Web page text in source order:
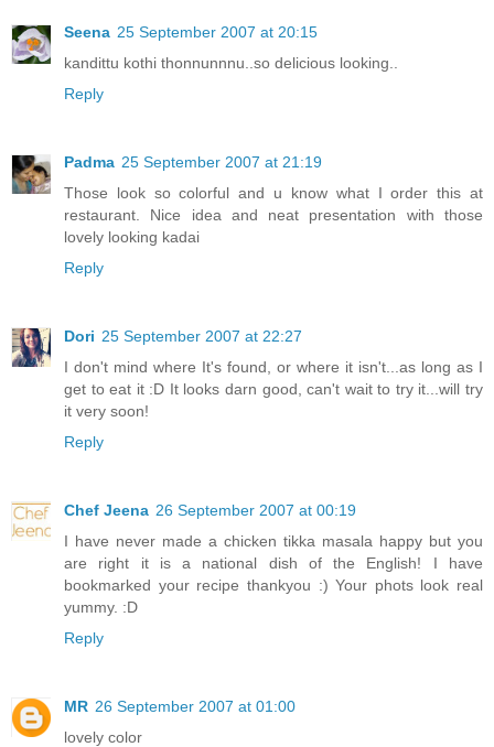
Seena 25 September 2007 at 20:15
kandittu kothi thonnunnnu..so delicious looking..
Reply
Padma 25 September 2007 at 21:19
Those look so colorful and u know what I order this at
restaurant. Nice idea and neat presentation with those
lovely looking kadai
Reply
Dori 25 September 2007 at 22:27
I don't mind where It's found, or where it isn't...as long as I
get to eat it :D It looks darn good, can't wait to try it...will try
it very soon!
Reply
Chef Jeena 26 September 2007 at 00:19
I have never made a chicken tikka masala happy but you
are right it is a national dish of the English! I have
bookmarked your recipe thankyou :) Your phots look real
yummy. :D
Reply
MR 26 September 2007 at 01:00
lovely color